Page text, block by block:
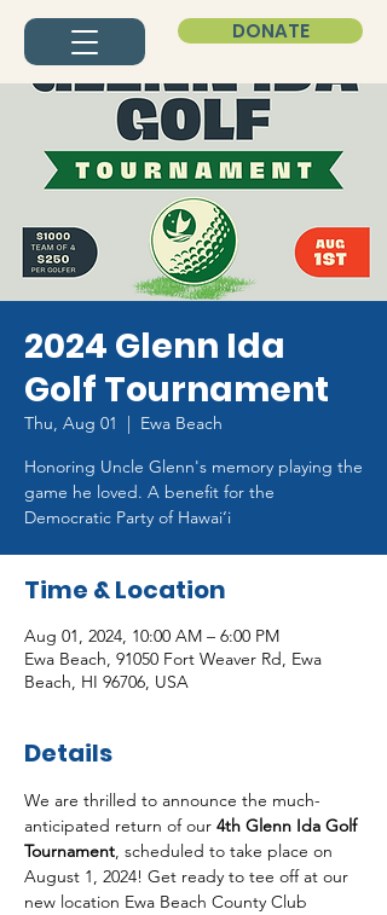
DONATE
2024 Glenn Ida
Golf Tournament
Thu, Aug 01
  |
Ewa Beach
Honoring Uncle Glenn's memory playing the
game he loved. A benefit for the
Democratic Party of Hawai‘i
Time & Location
Aug 01, 2024, 10:00 AM – 6:00 PM
Ewa Beach, 91050 Fort Weaver Rd, Ewa
Beach, HI 96706, USA
Details
We are thrilled to announce the much-
anticipated return of our 4th Glenn Ida Golf
Tournament, scheduled to take place on
August 1, 2024! Get ready to tee off at our
new location Ewa Beach County Club